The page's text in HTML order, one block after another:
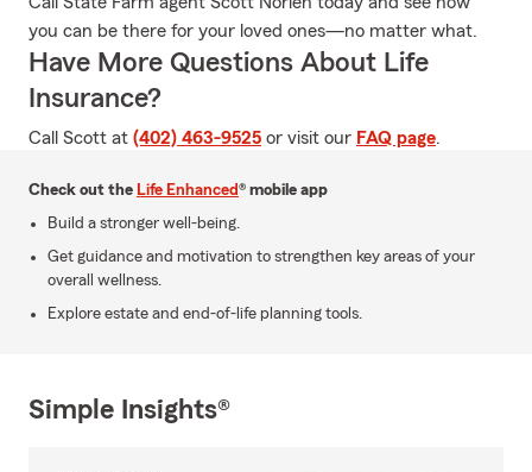
you can be there for your loved ones—no matter what.
Have More Questions About Life
Insurance?
Call Scott at (402) 463-9525 or visit our FAQ page.
Check out the Life Enhanced® mobile app
Build a stronger well-being.
Get guidance and motivation to strengthen key areas of your
overall wellness.
Explore estate and end-of-life planning tools.
Simple Insights®